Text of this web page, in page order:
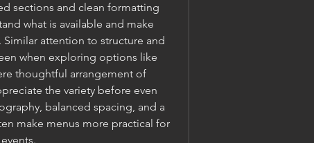
sections and clean formatting
what is available and make
attention to structure and
when exploring options like
thoughtful arrangement of
the variety before even
balanced spacing, and a
make menus more practical for